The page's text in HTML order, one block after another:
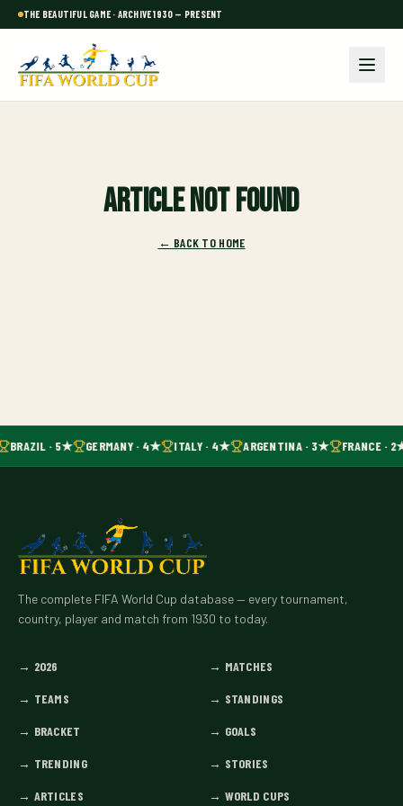
THE BEAUTIFUL GAME · ARCHIVE 1930 — PRESENT
Article not found
← BACK TO HOME
BRAZIL · 5★ GERMANY · 4★ ITALY · 4★ ARGENTINA · 3★ FRANCE ·
The complete FIFA World Cup database — every tournament,
country, player and match from 1930 to today.
→ 2026 → MATCHES
→ TEAMS → STANDINGS
→ BRACKET → GOALS
→ TRENDING → STORIES
→ ARTICLES → WORLD CUPS